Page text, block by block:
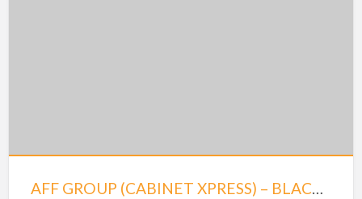
AFF GROUP (CABINET XPRESS) – BLACKHEATH